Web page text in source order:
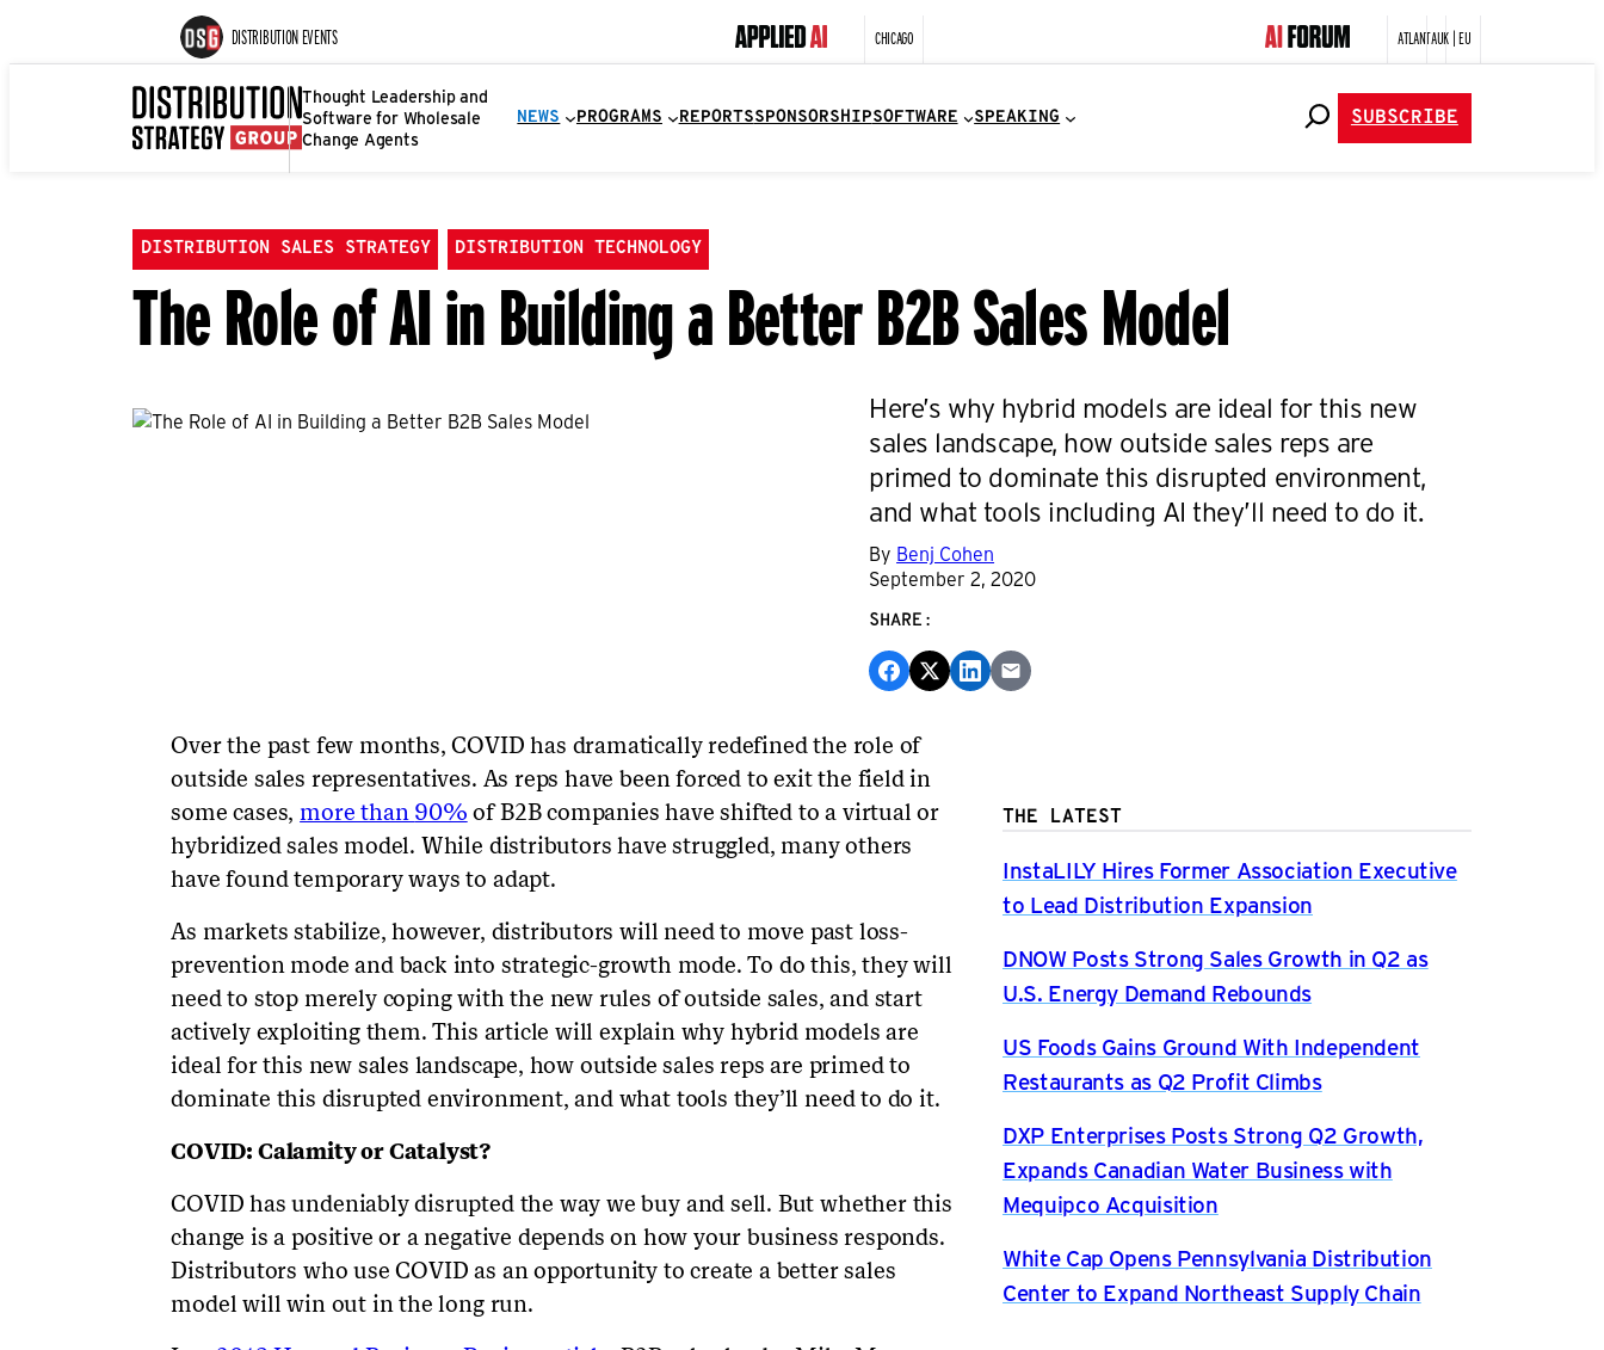
DISTRIBUTION EVENTS CHICAGO ATLANTAUK | EU
Thought Leadership and
Software for Wholesale
Change Agents
NEWS PROGRAMS REPORTSSPONSORSHIPSOFTWARE SPEAKING SUBSCRIBE
DISTRIBUTION SALES STRATEGY DISTRIBUTION TECHNOLOGY
The Role of AI in Building a Better B2B Sales Model
Here’s why hybrid models are ideal for this new
sales landscape, how outside sales reps are
primed to dominate this disrupted environment,
and what tools including AI they’ll need to do it.
By Benj Cohen
September 2, 2020
SHARE:
Over the past few months, COVID has dramatically redefined the role of
outside sales representatives. As reps have been forced to exit the field in
some cases,more than 90% of B2B companies have shifted to a virtual or
hybridized sales model. While distributors have struggled, many others
have found temporary ways to adapt.
As markets stabilize, however, distributors will need to move past loss-
prevention mode and back into strategic-growth mode. To do this, they will
need to stop merely coping with the new rules of outside sales, and start
actively exploiting them. This article will explain why hybrid models are
ideal for this new sales landscape, how outside sales reps are primed to
dominate this disrupted environment, and what tools they’ll need to do it.
COVID: Calamity or Catalyst?
COVID has undeniably disrupted the way we buy and sell. But whether this
change is a positive or a negative depends on how your business responds.
Distributors who use COVID as an opportunity to create a better sales
model will win out in the long run.
THE LATEST
InstaLILY Hires Former Association Executive
to Lead Distribution Expansion
DNOW Posts Strong Sales Growth in Q2 as
U.S. Energy Demand Rebounds
US Foods Gains Ground With Independent
Restaurants as Q2 Profit Climbs
DXP Enterprises Posts Strong Q2 Growth,
Expands Canadian Water Business with
Mequipco Acquisition
White Cap Opens Pennsylvania Distribution
Center to Expand Northeast Supply Chain